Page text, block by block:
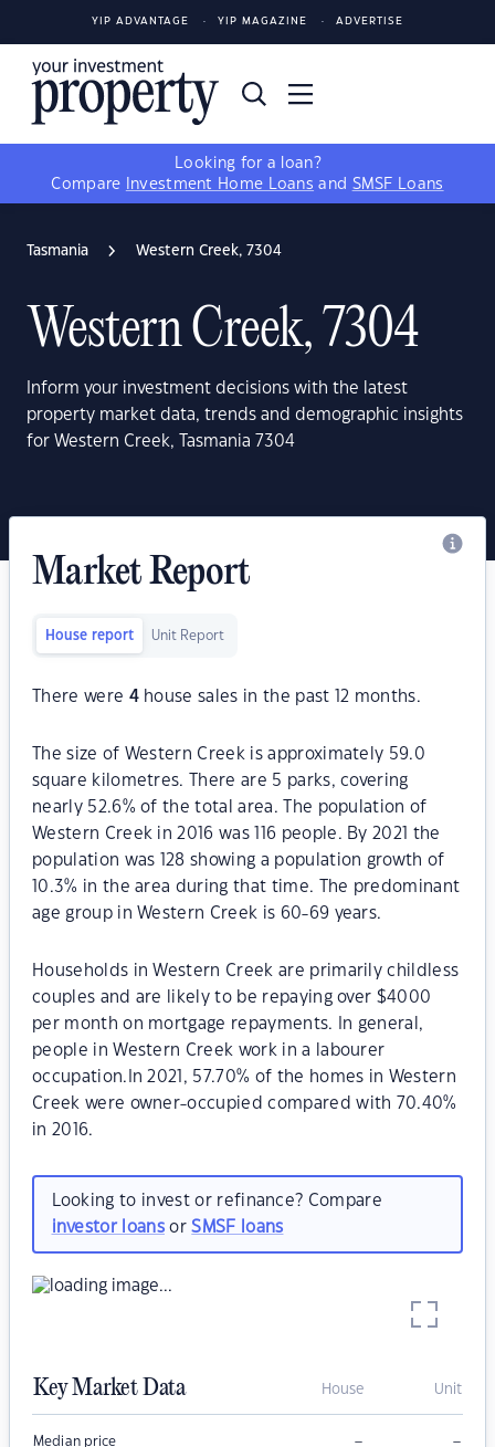
YIP ADVANTAGE YIP MAGAZINE ADVERTISE
Looking for a loan?
Compare
Investment Home Loans and SMSF Loans
Tasmania Western Creek, 7304
Western Creek, 7304
Inform your investment decisions with the latest
property market data, trends and demographic insights
for Western Creek, Tasmania 7304
Market Report
House report Unit Report
There were 4house sales in the past 12 months.
The size of Western Creek is approximately 59.0
square kilometres. There are 5 parks, covering
nearly 52.6% of the total area. The population of
Western Creek in 2016 was 116 people. By 2021 the
population was 128 showing a population growth of
10.3% in the area during that time. The predominant
age group in Western Creek is 60-69 years.
Households in Western Creek are primarily childless
couples and are likely to be repaying over $4000
per month on mortgage repayments. In general,
people in Western Creek work in a labourer
occupation.In 2021, 57.70% of the homes in Western
Creek were owner-occupied compared with 70.40%
in 2016.
Looking to invest or refinance? Compare
investor loansorSMSF loans
Key Market Data House Unit
Median price – –